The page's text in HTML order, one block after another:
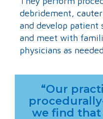
debridement,
and develop patient
and meet with
physicians as
“Our
we find